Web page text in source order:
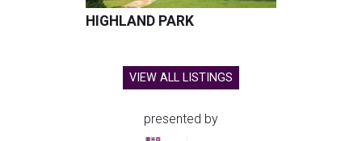
HIGHLAND PARK
VIEW ALL LISTINGS
presented by